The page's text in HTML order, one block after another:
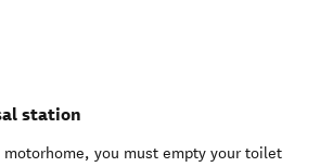
station
you must empty your toilet